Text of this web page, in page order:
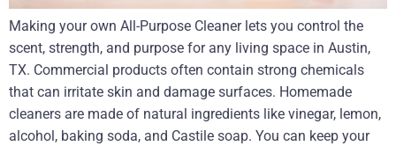
Making your own All-Purpose Cleaner lets you control the
scent, strength, and purpose for any living space in Austin,
TX. Commercial products often contain strong chemicals
that can irritate skin and damage surfaces. Homemade
cleaners are made of natural ingredients like vinegar, lemon,
alcohol, baking soda, and Castile soap. You can keep your